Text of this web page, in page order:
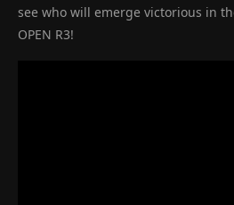
see who will emerge victorious in
OPEN R3!